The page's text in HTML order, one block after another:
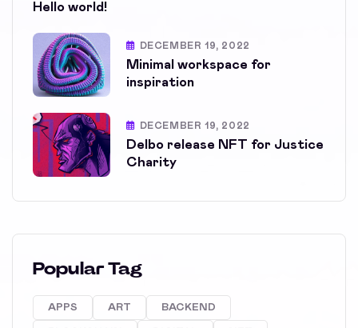
Hello world!
DECEMBER 19, 2022
Minimal workspace for
inspiration
DECEMBER 19, 2022
Delbo release NFT for Justice
Charity
Popular Tag
APPS ART BACKEND